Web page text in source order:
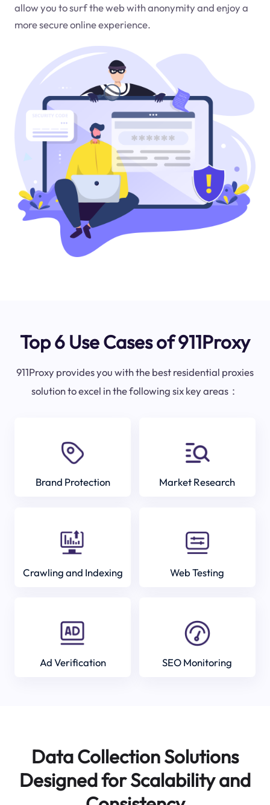
allow you to surf the web with anonymity and enjoy a
more secure online experience.
Top 6 Use Cases of 911Proxy
911Proxy provides you with the best residential proxies
solution to excel in the following six key areas：
Brand Protection Market Research
Crawling and Indexing Web Testing
Ad Verification SEO Monitoring
Data Collection Solutions
Designed for Scalability and